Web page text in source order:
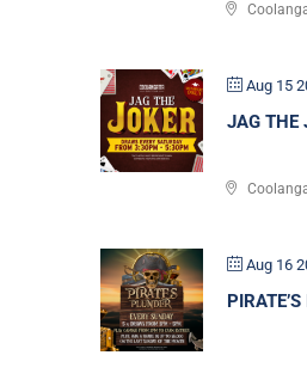
Aug 15
JAG THE
Aug 16